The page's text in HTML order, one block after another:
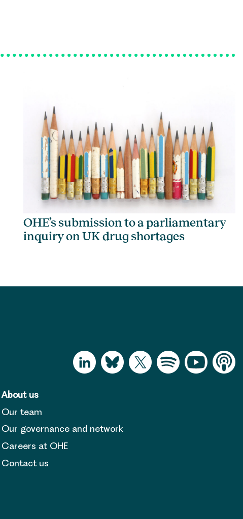
OHE’s submission to a parliamentary
inquiry on UK drug shortages
About us
Our team
Our governance and network
Careers at OHE
Contact us